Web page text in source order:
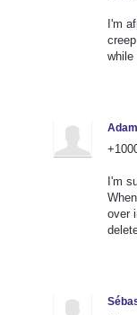
I'm
while
Adam
I'm
over